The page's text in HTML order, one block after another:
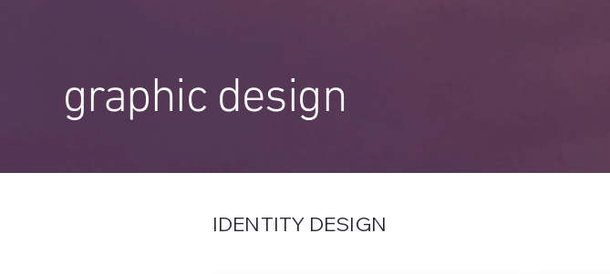
graphic design
IDENTITY DESIGN